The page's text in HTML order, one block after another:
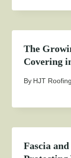
The
Covering
By HJT
Fascia